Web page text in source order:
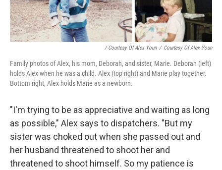
/ Courtesy Of Alex Youn / Courtesy Of Alex Youn
Family photos of Alex, his mom, Deborah, and sister, Marie. Deborah (left)
holds Alex when he was a child. Alex (top right) and Marie play together.
Bottom right, Alex holds Marie as a newborn.
"I'm trying to be as appreciative and waiting as long
as possible," Alex says to dispatchers. "But my
sister was choked out when she passed out and
her husband threatened to shoot her and
threatened to shoot himself. So my patience is